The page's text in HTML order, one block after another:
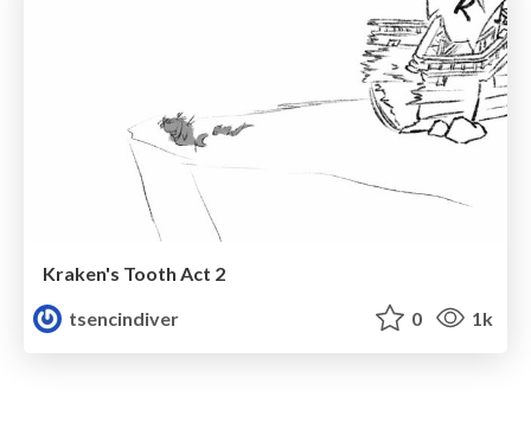
Kraken's Tooth Act 2
tsencindiver
0 1k